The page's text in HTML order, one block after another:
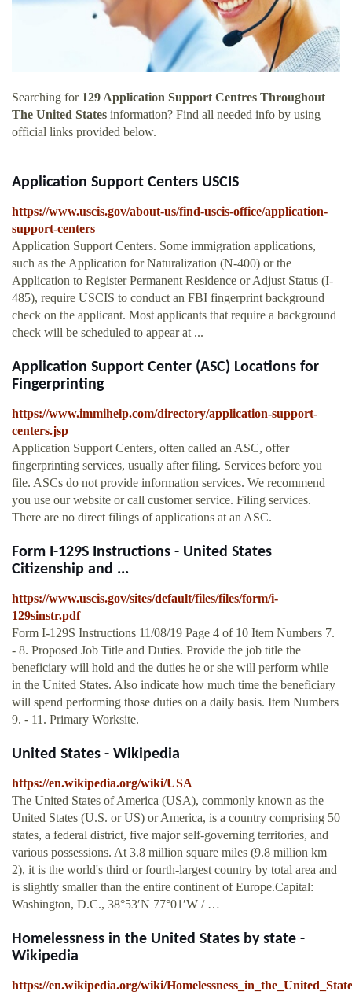
Searching for 129 Application Support Centres Throughout
The United States information? Find all needed info by using
official links provided below.
Application Support Centers USCIS
https://www.uscis.gov/about-us/find-uscis-office/application-
support-centers
Application Support Centers. Some immigration applications,
such as the Application for Naturalization (N-400) or the
Application to Register Permanent Residence or Adjust Status (I-
485), require USCIS to conduct an FBI fingerprint background
check on the applicant. Most applicants that require a background
check will be scheduled to appear at ...
Application Support Center (ASC) Locations for
Fingerprinting
https://www.immihelp.com/directory/application-support-
centers.jsp
Application Support Centers, often called an ASC, offer
fingerprinting services, usually after filing. Services before you
file. ASCs do not provide information services. We recommend
you use our website or call customer service. Filing services.
There are no direct filings of applications at an ASC.
Form I-129S Instructions - United States
Citizenship and ...
https://www.uscis.gov/sites/default/files/files/form/i-
129sinstr.pdf
Form I-129S Instructions 11/08/19 Page 4 of 10 Item Numbers 7.
- 8. Proposed Job Title and Duties. Provide the job title the
beneficiary will hold and the duties he or she will perform while
in the United States. Also indicate how much time the beneficiary
will spend performing those duties on a daily basis. Item Numbers
9. - 11. Primary Worksite.
United States - Wikipedia
https://en.wikipedia.org/wiki/USA
The United States of America (USA), commonly known as the
United States (U.S. or US) or America, is a country comprising 50
states, a federal district, five major self-governing territories, and
various possessions. At 3.8 million square miles (9.8 million km
2), it is the world's third or fourth-largest country by total area and
is slightly smaller than the entire continent of Europe.Capital:
Washington, D.C., 38°53′N 77°01′W / …
Homelessness in the United States by state -
Wikipedia
https://en.wikipedia.org/wiki/